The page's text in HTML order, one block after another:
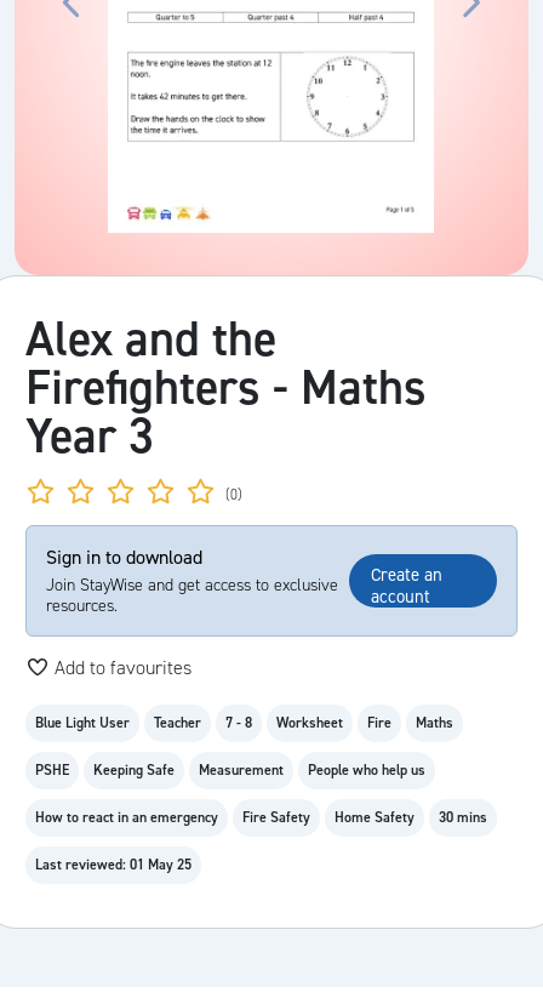
Alex and the
Firefighters - Maths
Year 3
(0)
Sign in to download
Join StayWise and get access to exclusive
resources.
Create an
account
Add to favourites
Blue Light User Teacher 7 - 8 Worksheet Fire Maths
PSHE Keeping Safe Measurement People who help us
How to react in an emergency Fire Safety Home Safety 30 mins
Last reviewed: 01 May 25